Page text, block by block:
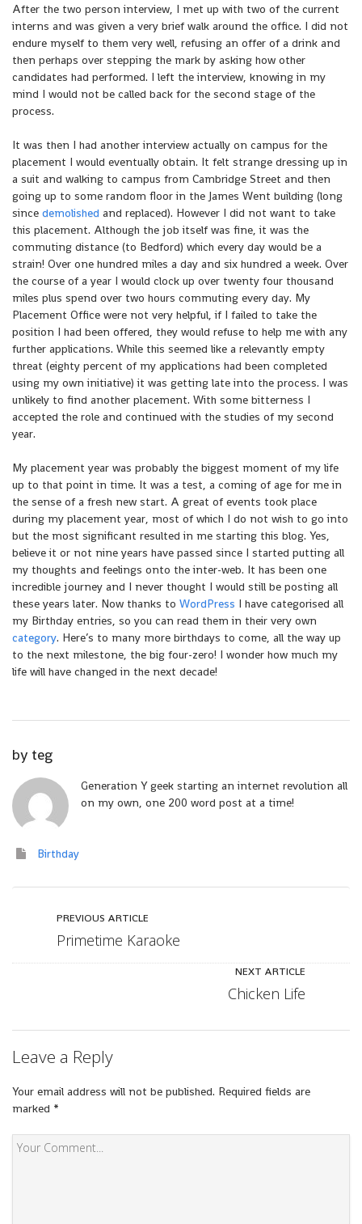
After the two person interview, I met up with two of the current
interns and was given a very brief walk around the office. I did not
endure myself to them very well, refusing an offer of a drink and
then perhaps over stepping the mark by asking how other
candidates had performed. I left the interview, knowing in my
mind I would not be called back for the second stage of the
process.
It was then I had another interview actually on campus for the
placement I would eventually obtain. It felt strange dressing up in
a suit and walking to campus from Cambridge Street and then
going up to some random floor in the James Went building (long
since demolished and replaced). However I did not want to take
this placement. Although the job itself was fine, it was the
commuting distance (to Bedford) which every day would be a
strain! Over one hundred miles a day and six hundred a week. Over
the course of a year I would clock up over twenty four thousand
miles plus spend over two hours commuting every day. My
Placement Office were not very helpful, if I failed to take the
position I had been offered, they would refuse to help me with any
further applications. While this seemed like a relevantly empty
threat (eighty percent of my applications had been completed
using my own initiative) it was getting late into the process. I was
unlikely to find another placement. With some bitterness I
accepted the role and continued with the studies of my second
year.
My placement year was probably the biggest moment of my life
up to that point in time. It was a test, a coming of age for me in
the sense of a fresh new start. A great of events took place
during my placement year, most of which I do not wish to go into
but the most significant resulted in me starting this blog. Yes,
believe it or not nine years have passed since I started putting all
my thoughts and feelings onto the inter-web. It has been one
incredible journey and I never thought I would still be posting all
these years later. Now thanks to WordPress I have categorised all
my Birthday entries, so you can read them in their very own
category. Here’s to many more birthdays to come, all the way up
to the next milestone, the big four-zero! I wonder how much my
life will have changed in the next decade!
by teg
Generation Y geek starting an internet revolution all
on my own, one 200 word post at a time!
Birthday
PREVIOUS ARTICLE
Primetime Karaoke
NEXT ARTICLE
Chicken Life
Leave a Reply
Your email address will not be published. Required fields are
marked *